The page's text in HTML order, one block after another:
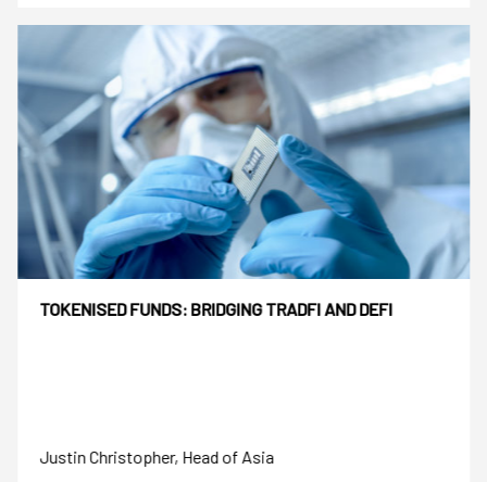
TOKENISED FUNDS: BRIDGING TRADFI AND DEFI
Justin Christopher, Head of Asia